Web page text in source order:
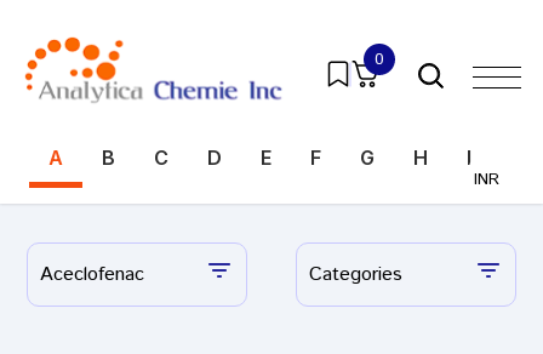
0
INR
A B C D E F G H I
Aceclofenac Categories